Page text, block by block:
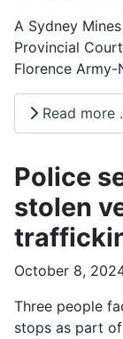
A Sydney
Provincial
Florence Army-
Read more
Police
stolen
October 8,
Three people
stops as part